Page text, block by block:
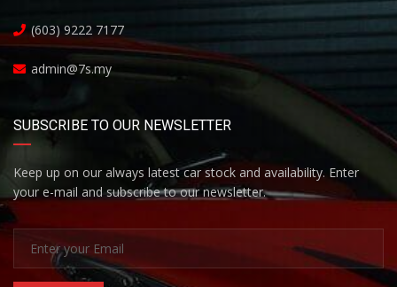
(603) 9222 7177
admin@7s.my
SUBSCRIBE TO OUR NEWSLETTER
Keep up on our always latest car stock and availability. Enter
your e-mail and subscribe to our newsletter.